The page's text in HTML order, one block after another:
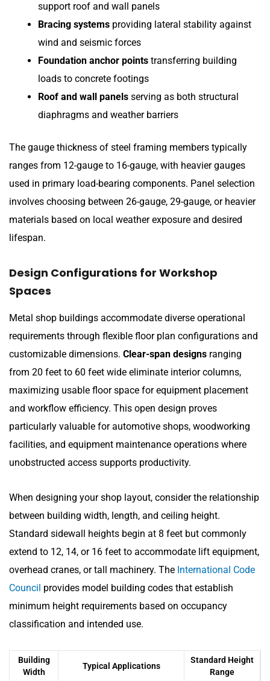
support roof and wall panels
Bracing systems providing lateral stability against
wind and seismic forces
Foundation anchor points transferring building
loads to concrete footings
Roof and wall panels serving as both structural
diaphragms and weather barriers
The gauge thickness of steel framing members typically
ranges from 12-gauge to 16-gauge, with heavier gauges
used in primary load-bearing components. Panel selection
involves choosing between 26-gauge, 29-gauge, or heavier
materials based on local weather exposure and desired
lifespan.
Design Configurations for Workshop
Spaces
Metal shop buildings accommodate diverse operational
requirements through flexible floor plan configurations and
customizable dimensions. Clear-span designs ranging
from 20 feet to 60 feet wide eliminate interior columns,
maximizing usable floor space for equipment placement
and workflow efficiency. This open design proves
particularly valuable for automotive shops, woodworking
facilities, and equipment maintenance operations where
unobstructed access supports productivity.
When designing your shop layout, consider the relationship
between building width, length, and ceiling height.
Standard sidewall heights begin at 8 feet but commonly
extend to 12, 14, or 16 feet to accommodate lift equipment,
overhead cranes, or tall machinery. The International Code
Council provides model building codes that establish
minimum height requirements based on occupancy
classification and intended use.
Building
Width
Typical Applications
Standard Height
Range